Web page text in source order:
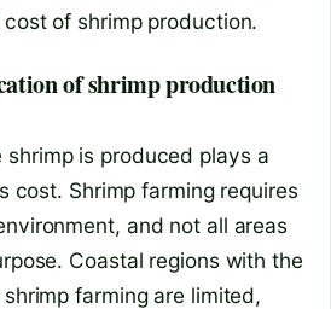
of shrimp production.
of shrimp production
is produced plays a
cost. Shrimp farming requires
and not all areas
Coastal regions with the
farming are limited,